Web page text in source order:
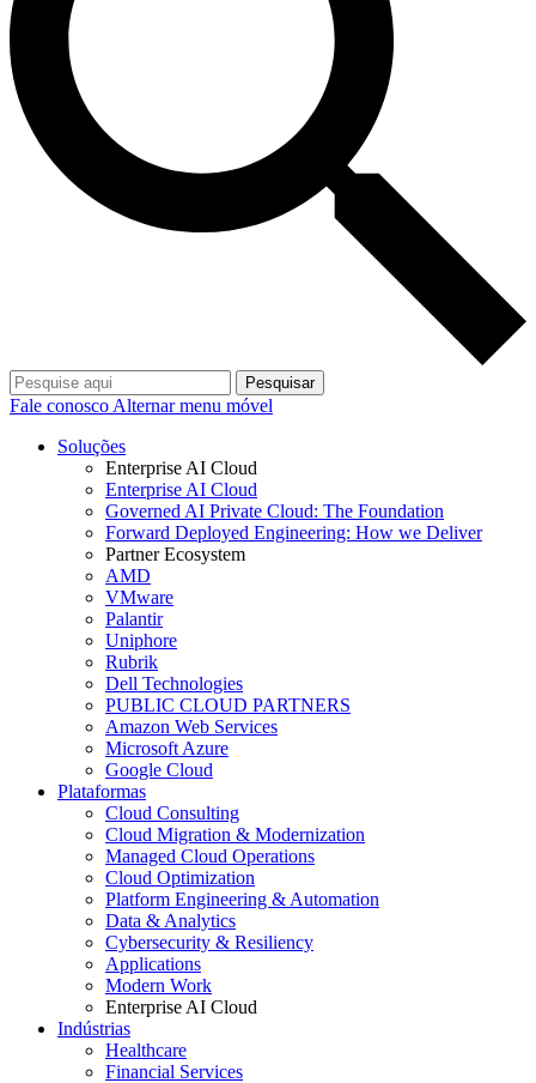
Pesquisar
Fale conosco Alternar menu móvel
Soluções
Enterprise AI Cloud
Enterprise AI Cloud
Governed AI Private Cloud: The Foundation
Forward Deployed Engineering: How we Deliver
Partner Ecosystem
AMD
VMware
Palantir
Uniphore
Rubrik
Dell Technologies
PUBLIC CLOUD PARTNERS
Amazon Web Services
Microsoft Azure
Google Cloud
Plataformas
Cloud Consulting
Cloud Migration & Modernization
Managed Cloud Operations
Cloud Optimization
Platform Engineering & Automation
Data & Analytics
Cybersecurity & Resiliency
Applications
Modern Work
Enterprise AI Cloud
Indústrias
Healthcare
Financial Services